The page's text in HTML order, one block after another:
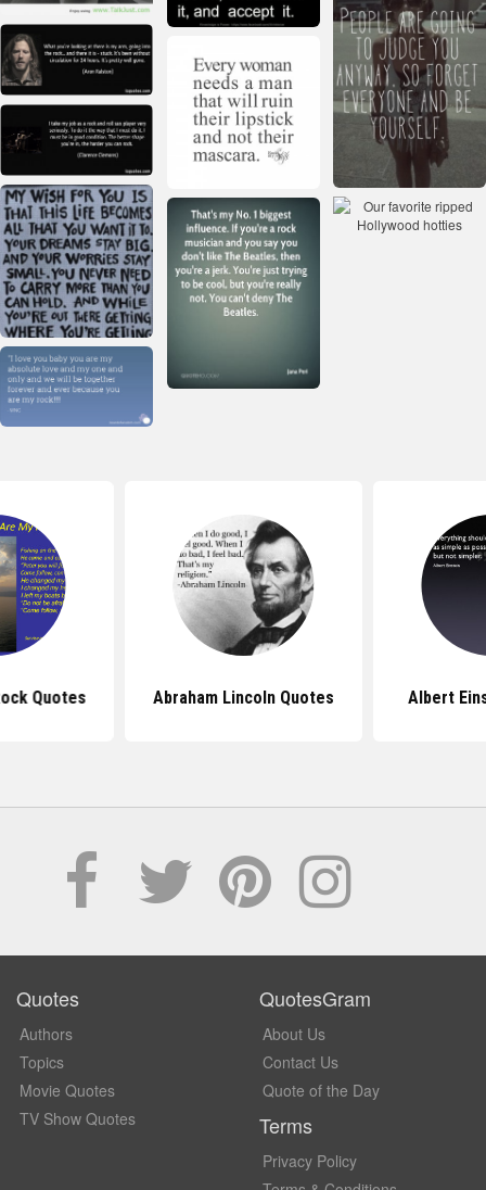
Quotes Abraham Lincoln Quotes Albert
Quotes
Authors
Topics
Movie Quotes
TV Show Quotes
QuotesGram
About Us
Contact Us
Quote of the Day
Terms
Privacy Policy